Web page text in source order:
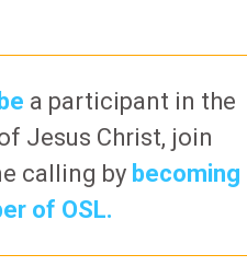
a participant in the
Jesus Christ, join
calling by becoming
of OSL.